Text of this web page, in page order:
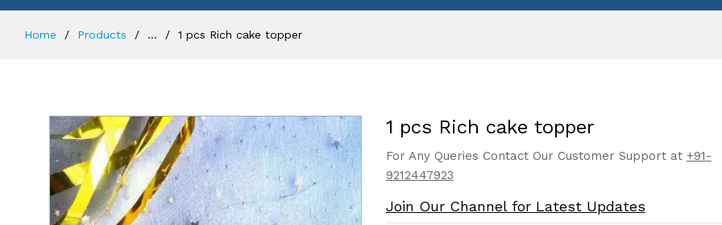
Home Products ... 1 pcs Rich cake topper
1 pcs Rich cake topper
For Any Queries Contact Our Customer Support at +91-
9212447923
Join Our Channel for Latest Updates